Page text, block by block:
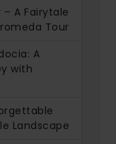
A Fairytale
Tour
A
with
Landscape